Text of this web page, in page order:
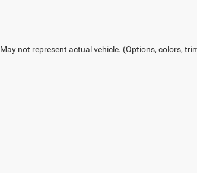
May not represent actual vehicle. (Options, colors,